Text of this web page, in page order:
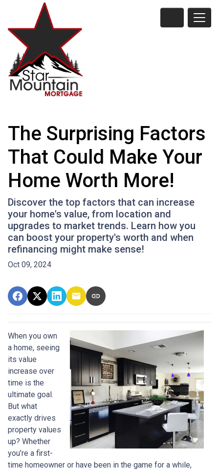
The Surprising Factors
That Could Make Your
Home Worth More!
Discover the top factors that can increase
your home's value, from location and
upgrades to market trends. Learn how you
can boost your property's worth and when
refinancing might make sense!
Oct 09, 2024
When you own
a home, seeing
its value
increase over
time is the
ultimate goal.
But what
exactly drives
property values
up? Whether
you’re a first-
time homeowner or have been in the game for a while,